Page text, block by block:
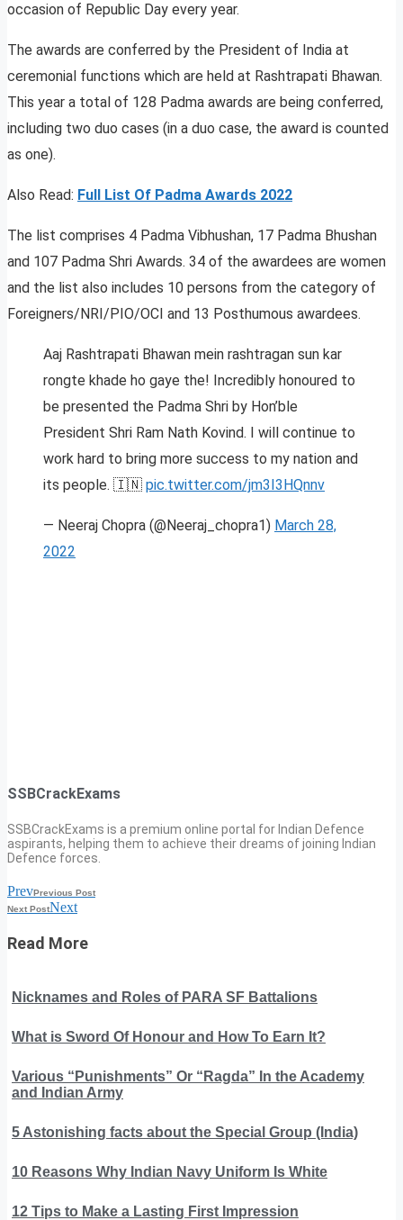
occasion of Republic Day every year.
The awards are conferred by the President of India at
ceremonial functions which are held at Rashtrapati Bhawan.
This year a total of 128 Padma awards are being conferred,
including two duo cases (in a duo case, the award is counted
as one).
Also Read: Full List Of Padma Awards 2022
The list comprises 4 Padma Vibhushan, 17 Padma Bhushan
and 107 Padma Shri Awards. 34 of the awardees are women
and the list also includes 10 persons from the category of
Foreigners/NRI/PIO/OCI and 13 Posthumous awardees.
Aaj Rashtrapati Bhawan mein rashtragan sun kar
rongte khade ho gaye the! Incredibly honoured to
be presented the Padma Shri by Hon’ble
President Shri Ram Nath Kovind. I will continue to
work hard to bring more success to my nation and
its people. 🇮🇳 pic.twitter.com/jm3I3HQnnv
— Neeraj Chopra (@Neeraj_chopra1) March 28,
2022
SSBCrackExams
SSBCrackExams is a premium online portal for Indian Defence
aspirants, helping them to achieve their dreams of joining Indian
Defence forces.
PrevPrevious Post
Next PostNext
Read More
Nicknames and Roles of PARA SF Battalions
What is Sword Of Honour and How To Earn It?
Various “Punishments” Or “Ragda” In the Academy
and Indian Army
5 Astonishing facts about the Special Group (India)
10 Reasons Why Indian Navy Uniform Is White
12 Tips to Make a Lasting First Impression